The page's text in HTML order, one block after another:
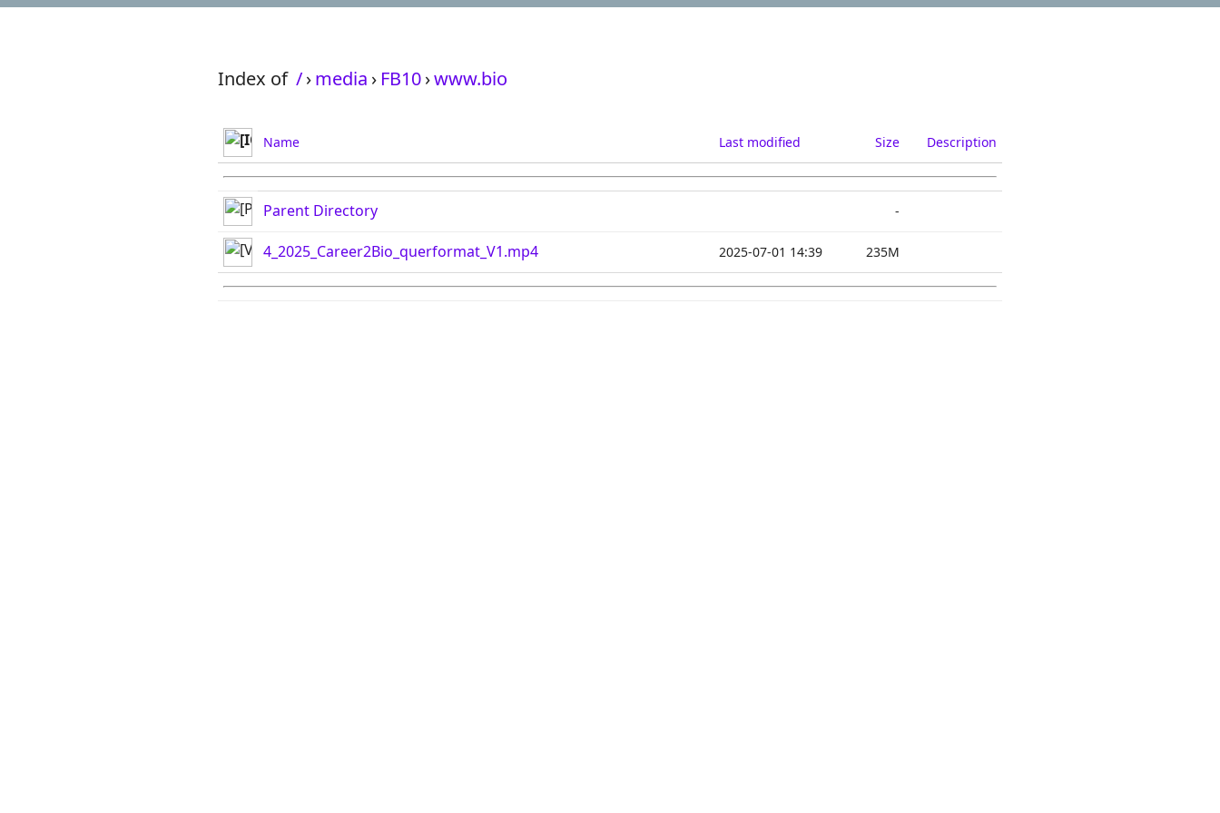
Index of /›media › FB10›www.bio
Name Last modified Size Description
Parent Directory -
4_2025_Career2Bio_querformat_V1.mp4 2025-07-01 14:39 235M